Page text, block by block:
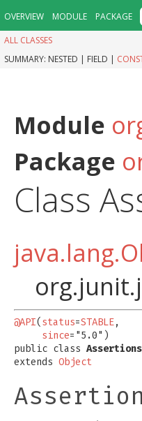
OVERVIEW MODULE PACKAGE
ALL CLASSES
SUMMARY: NESTED | FIELD |
Module
Package
Class
@API( status=STABLE,
since="5.0")
public class Assertions
extends Object